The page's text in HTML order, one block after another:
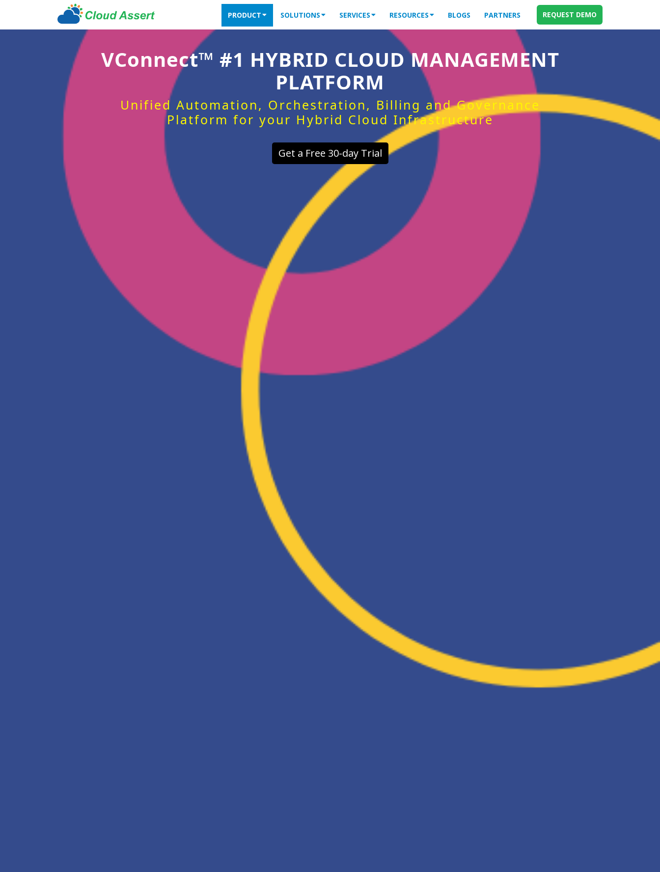
PRODUCT SOLUTIONS SERVICES RESOURCES BLOGS PARTNERS REQUEST DEMO
VConnect™ #1 HYBRID CLOUD MANAGEMENT
PLATFORM
Unified Automation, Orchestration, Billing and Governance
Platform for your Hybrid Cloud Infrastructure
Get a Free 30-day Trial